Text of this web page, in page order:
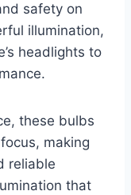
safety on
illumination,
headlights to
these bulbs
making
reliable
that